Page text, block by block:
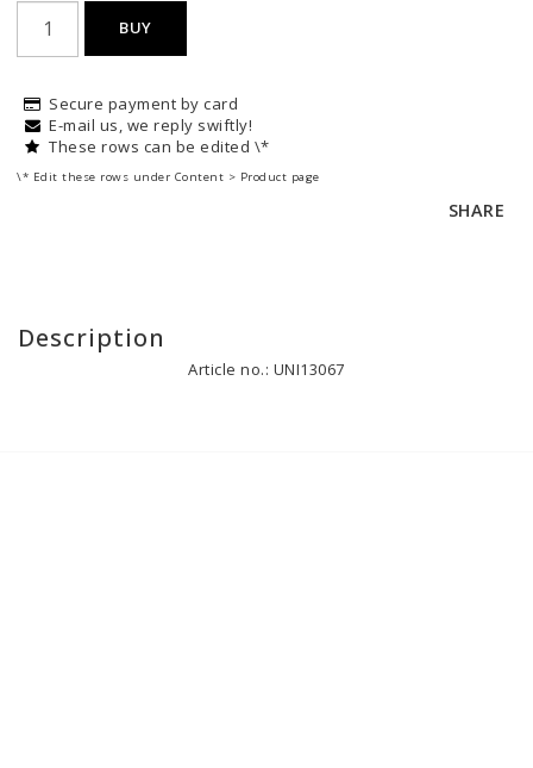
BUY
Secure payment by card
E-mail us, we reply swiftly!
These rows can be edited \*
\* Edit these rows under Content > Product page
SHARE
Description
Article no.: UNI13067